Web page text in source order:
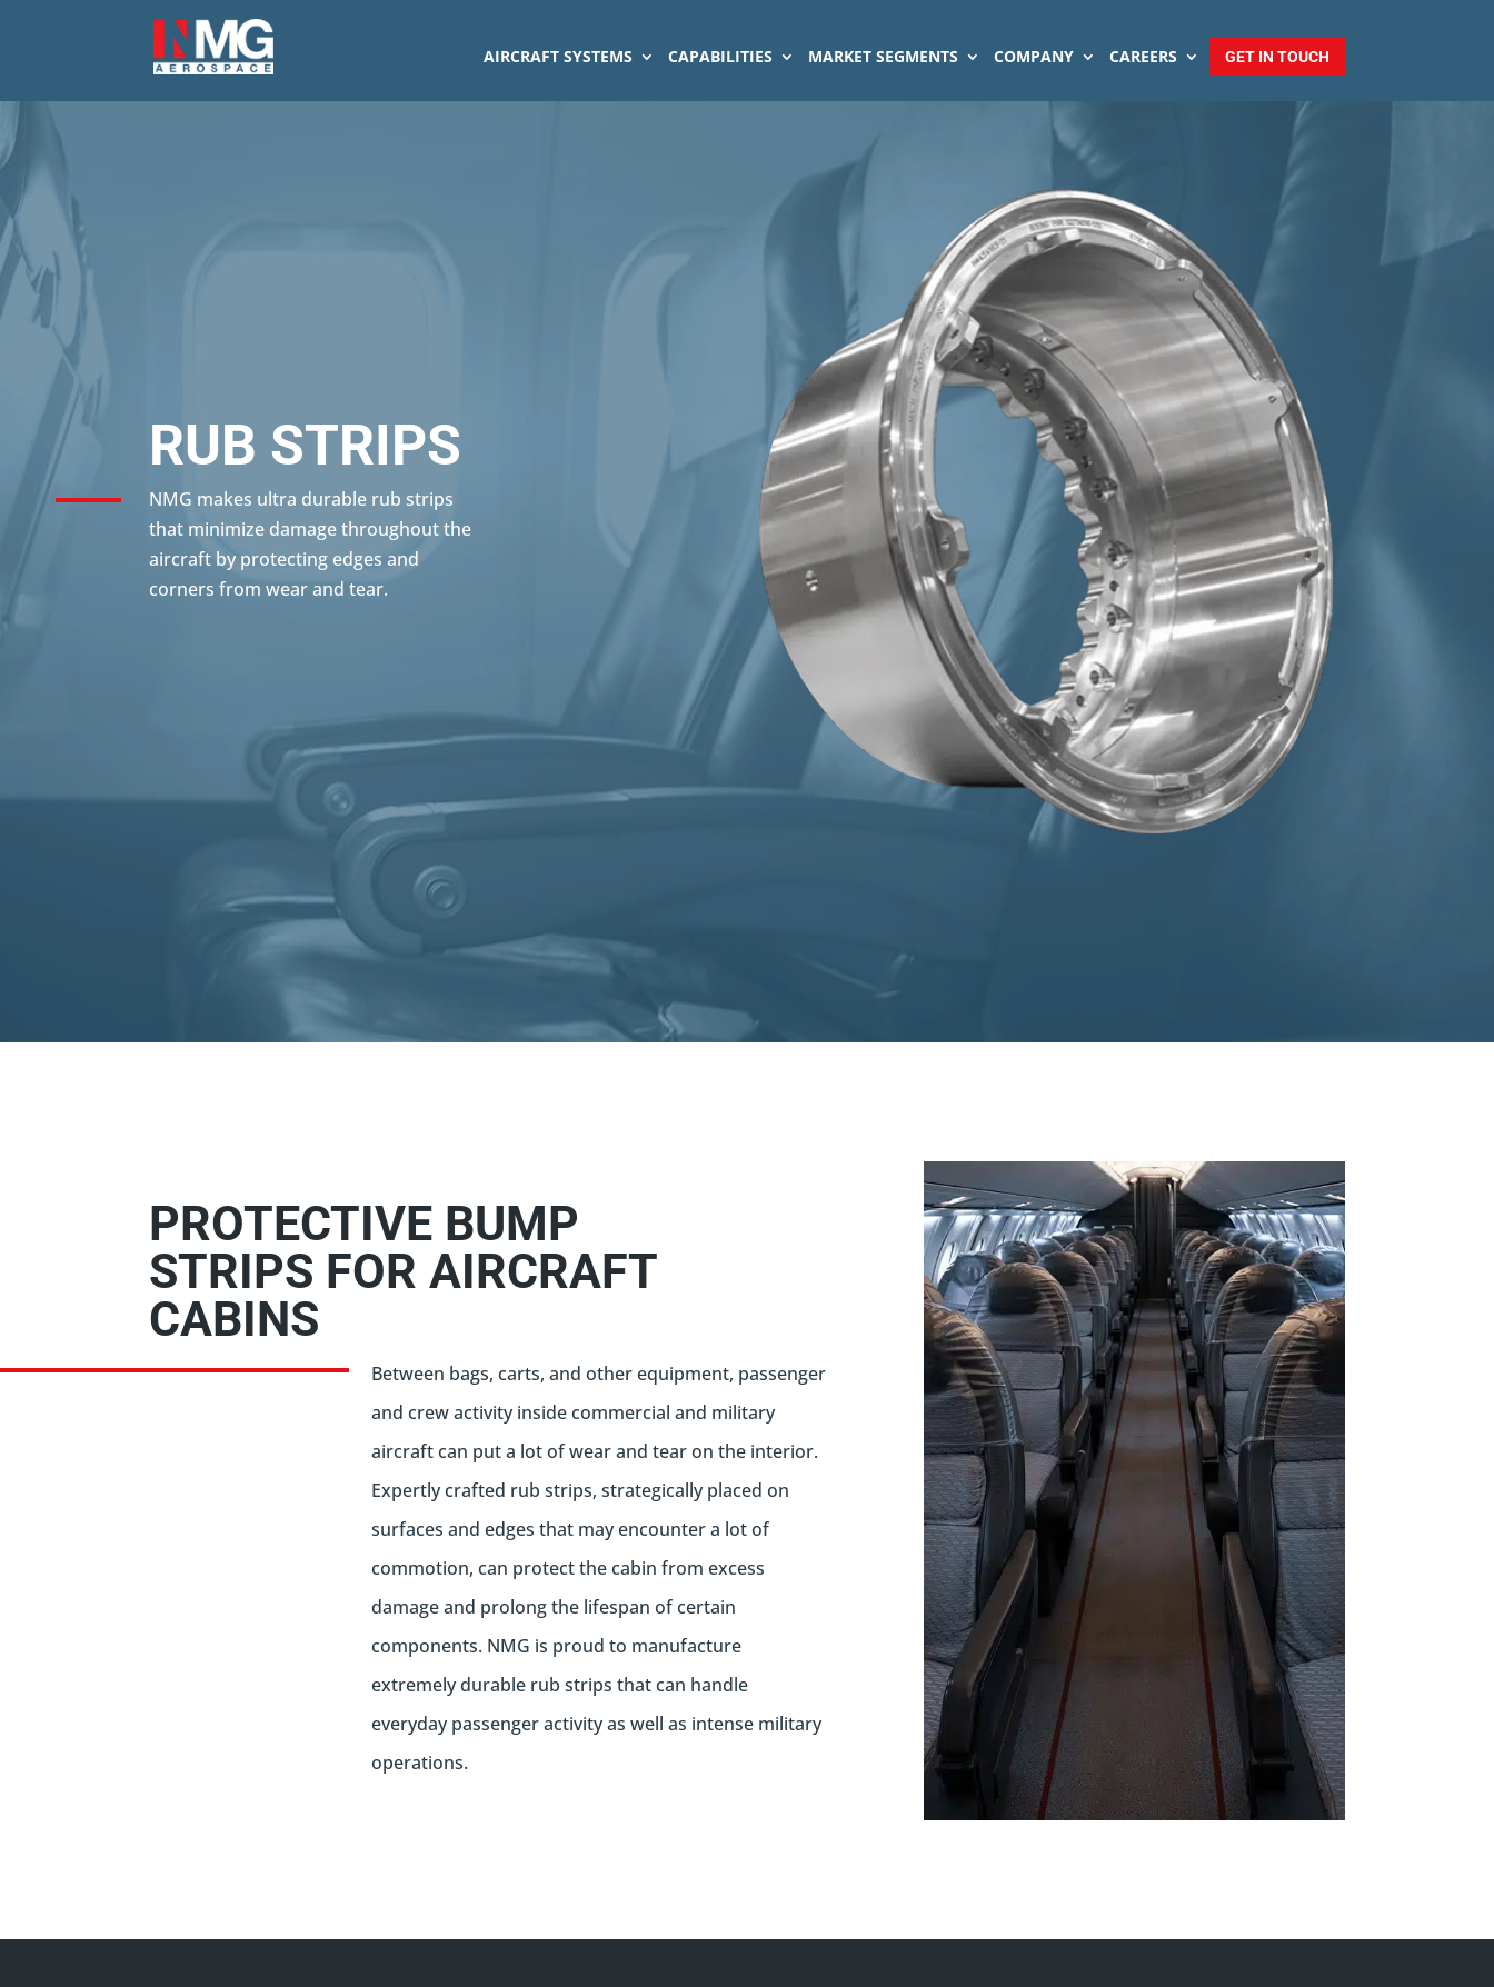
AIRCRAFT SYSTEMS CAPABILITIES MARKET SEGMENTS COMPANY CAREERS GET IN TOUCH
RUB STRIPS
NMG makes ultra durable rub strips
that minimize damage throughout the
aircraft by protecting edges and
corners from wear and tear.
PROTECTIVE BUMP
STRIPS FOR AIRCRAFT
CABINS
Between bags, carts, and other equipment, passenger
and crew activity inside commercial and military
aircraft can put a lot of wear and tear on the interior.
Expertly crafted rub strips, strategically placed on
surfaces and edges that may encounter a lot of
commotion, can protect the cabin from excess
damage and prolong the lifespan of certain
components. NMG is proud to manufacture
extremely durable rub strips that can handle
everyday passenger activity as well as intense military
operations.